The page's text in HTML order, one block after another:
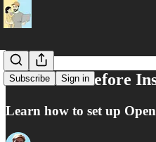
Subscribe Sign in
Read This Before
Learn how to set up